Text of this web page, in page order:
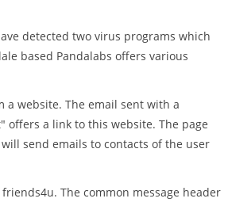
detected two virus programs which
based Pandalabs offers various
a website. The email sent with a
offers a link to this website. The page
send emails to contacts of the user
The common message header